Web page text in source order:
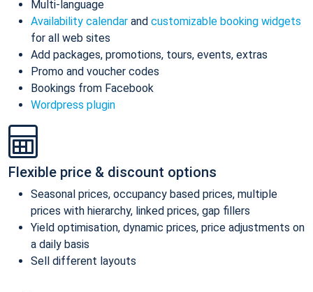
Multi-language
Availability calendar and customizable booking widgets
for all web sites
Add packages, promotions, tours, events, extras
Promo and voucher codes
Bookings from Facebook
Wordpress plugin
Flexible price & discount options
Seasonal prices, occupancy based prices, multiple
prices with hierarchy, linked prices, gap fillers
Yield optimisation, dynamic prices, price adjustments on
a daily basis
Sell different layouts